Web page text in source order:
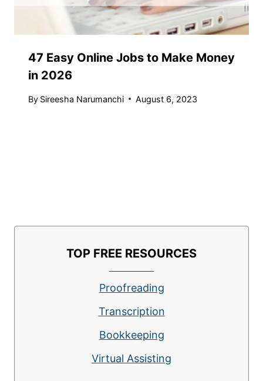
47 Easy Online Jobs to Make Money
in 2026
By Sireesha Narumanchi August 6, 2023
TOP FREE RESOURCES
Proofreading
Transcription
Bookkeeping
Virtual Assisting